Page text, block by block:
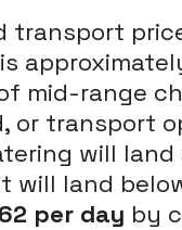
transport
mid-range
or transport
will
will land
per day by